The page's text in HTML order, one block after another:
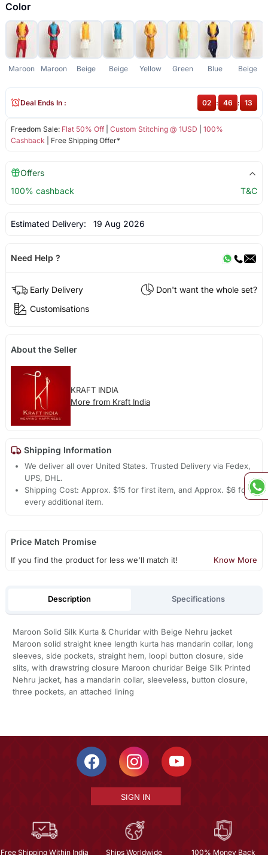
Color
Maroon Maroon Beige Beige Yellow Green Blue Beige
Freedom Sale: Flat 50% Off| Custom Stitching @ 1USD
100%
Cashback | Free Shipping Offer*
Deal Ends In : 02 : 46 : 13
Offers
100% cashback
T&C
Estimated Delivery: 19 Aug 2026
Need Help ?
Early Delivery
Don't want the whole set?
Customisations
About the Seller
KRAFT INDIA
More from Kraft India
Shipping Information
We deliver all over United States. Trusted Delivery via Fedex,
UPS, DHL.
Shipping Cost: Approx. $15 for first item, and Approx. $6 for
every additional item.
Price Match Promise
If you find the product for less we'll match it! Know More
Description Specifications
Maroon Solid Silk Kurta & Churidar with Beige Nehru jacket
Maroon solid straight knee length kurta has mandarin collar, long
sleeves, side pockets, straight hem, loopi button closure, side
slits, with drawstring closure Maroon churidar Beige Silk Printed
Nehru jacket, has a mandarin collar, sleeveless, button closure,
three pockets, an attached lining
SIGN IN
Free Shipping Within India Ships Worldwide 100% Money Back